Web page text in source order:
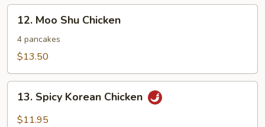
Pan
Moo
Shu
Chicken
12. Moo Shu Chicken
4 pancakes
$13.50
Spicy
Korean
13. Spicy Korean Chicken
$11.95